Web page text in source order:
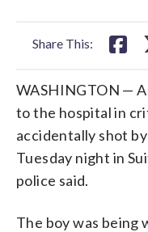
Share This:
WASHINGTON —
to the hospital in
accidentally shot
Tuesday night in
police said.
The boy was being